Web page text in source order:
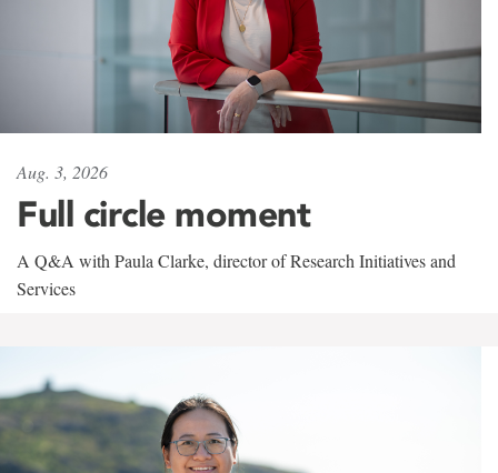
Aug. 3, 2026
Full circle moment
A Q&A with Paula Clarke, director of Research Initiatives and
Services